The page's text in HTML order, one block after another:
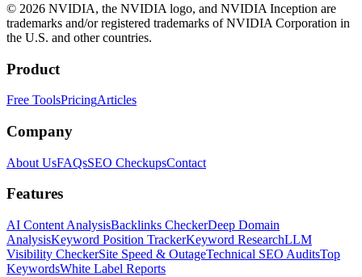
© 2026 NVIDIA, the NVIDIA logo, and NVIDIA Inception are
trademarks and/or registered trademarks of NVIDIA Corporation in
the U.S. and other countries.
Product
Free ToolsPricingArticles
Company
About UsFAQsSEO CheckupsContact
Features
AI Content AnalysisBacklinks CheckerDeep Domain
AnalysisKeyword Position TrackerKeyword ResearchLLM
Visibility CheckerSite Speed & OutageTechnical SEO AuditsTop
KeywordsWhite Label Reports